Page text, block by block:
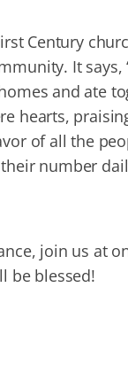
Century
It says,
and ate
hearts,
of all the
number
join us at
be blessed!